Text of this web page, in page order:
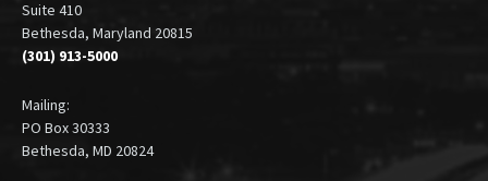
Suite 410
Bethesda, Maryland 20815
(301) 913-5000
Mailing:
PO Box 30333
Bethesda, MD 20824